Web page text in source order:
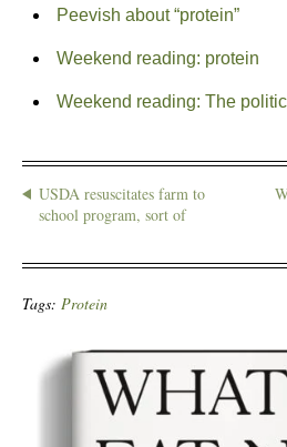
Peevish about “protein”
Weekend reading: protein
Weekend reading: The
USDA resuscitates farm to
school program, sort of
Tags: Protein